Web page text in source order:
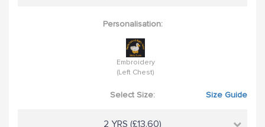
Personalisation:
Embroidery
(Left Chest)
Select Size: Size Guide
2 YRS (£13.60)